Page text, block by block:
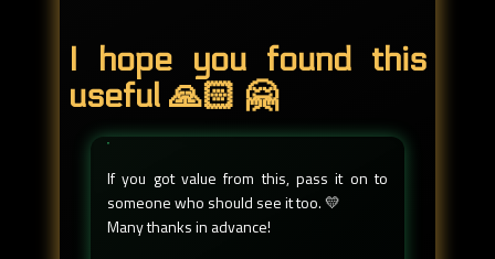
I hope you found this
useful 🙏🏻 🤗
If you got value from this, pass it on to
someone who should see it too. 💛
Many thanks in advance!